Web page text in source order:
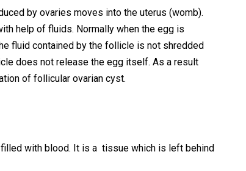
by ovaries moves into the uterus (womb).
help of fluids. Normally when the egg is
fluid contained by the follicle is not shredded
does not release the egg itself. As a result
of follicular ovarian cyst.
with blood. It is a tissue which is left behind